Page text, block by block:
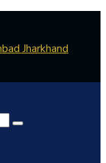
Jharkhand